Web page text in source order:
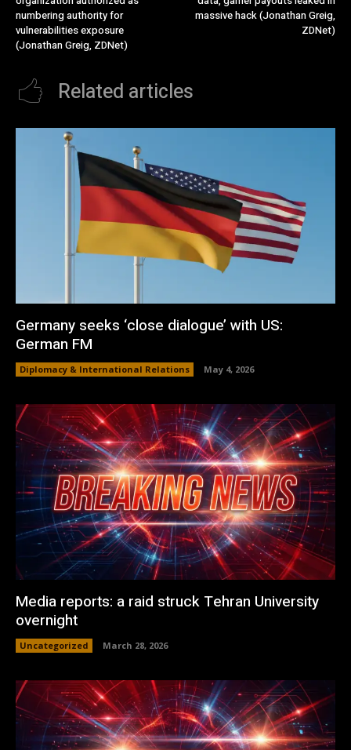
numbering authority for
vulnerabilities exposure
(Jonathan Greig, ZDNet)
massive hack (Jonathan Greig,
ZDNet)
Related articles
Germany seeks ‘close dialogue’ with US:
German FM
Diplomacy & International Relations May 4, 2026
Media reports: a raid struck Tehran University
overnight
Uncategorized March 28, 2026